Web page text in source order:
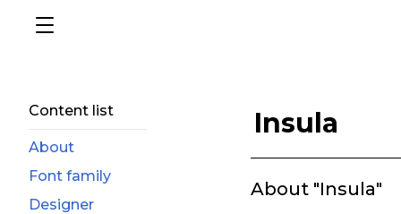
Content list
About
Font family
Designer
Insula
About "Insula"